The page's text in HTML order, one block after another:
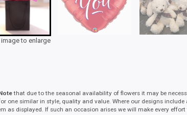
to enlarge
that due to the seasonal availability of flowers it may be
one similar in style, quality and value. Where our designs
as displayed. If such an occasion arises we will make every